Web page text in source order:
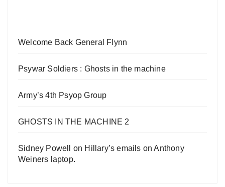
Welcome Back General Flynn
Psywar Soldiers : Ghosts in the machine
Army’s 4th Psyop Group
GHOSTS IN THE MACHINE 2
Sidney Powell on Hillary’s emails on Anthony
Weiners laptop.